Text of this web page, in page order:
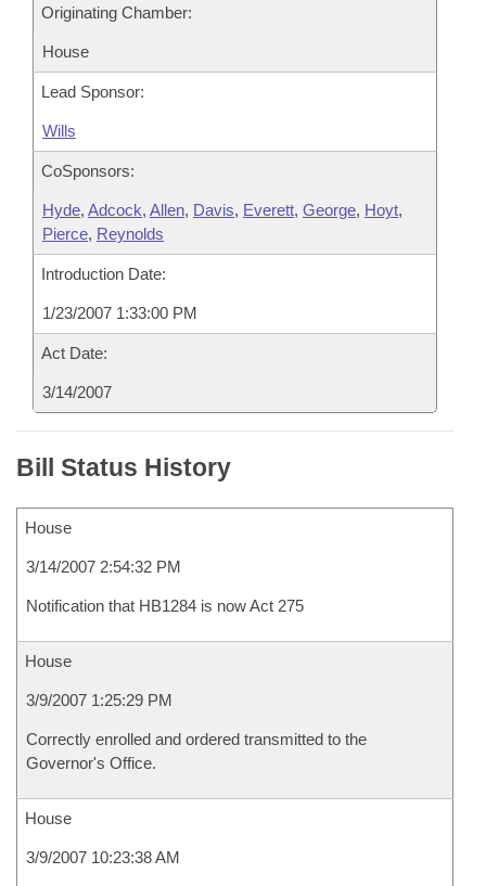
Originating Chamber:
House
Lead Sponsor:
Wills
CoSponsors:
Hyde, Adcock, Allen, Davis, Everett, George, Hoyt,
Pierce, Reynolds
Introduction Date:
1/23/2007 1:33:00 PM
Act Date:
3/14/2007
Bill Status History
House
3/14/2007 2:54:32 PM
Notification that HB1284 is now Act 275
House
3/9/2007 1:25:29 PM
Correctly enrolled and ordered transmitted to the
Governor's Office.
House
3/9/2007 10:23:38 AM